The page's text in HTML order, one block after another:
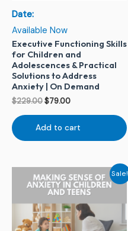
Date:
Available Now
Executive Functioning Skills
for Children and
Adolescences & Practical
Solutions to Address
Anxiety | On Demand
$229.00$79.00
Add to cart
Sale!
price
was:
$229.00.
price
is:
$79.00.